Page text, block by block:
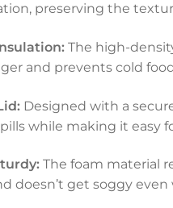
preserving the
The high-
and prevents cold
Designed with a
while making it easy
The foam material
doesn’t get soggy even